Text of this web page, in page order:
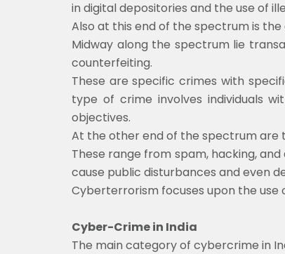
in digital depositories and the use of
Also at this end of the spectrum is
Midway along the spectrum lie
counterfeiting.
These are specific crimes with
type of crime involves individuals
objectives.
At the other end of the spectrum are
These range from spam, hacking,
cause public disturbances and even
Cyberterrorism focuses upon the
Cyber-Crime in India
The main category of cybercrime in